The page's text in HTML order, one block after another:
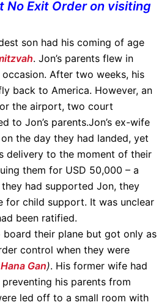
No Exit Order on visiting
son had his coming of age
. Jon’s parents flew in
After two weeks, his
back to America. However, an
the airport, two court
to Jon’s parents.Jon’s ex-wife
the day they had landed, yet
delivery to the moment of their
them for USD 50,000 – a
had supported Jon, they
for child support. It was unclear
been ratified.
board their plane but got only as
control when they were
Hana Gan). His former wife had
his parents from
led off to a small room with